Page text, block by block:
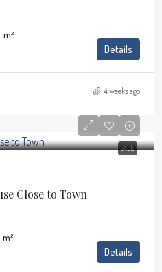
m²
Details
4 weeks ago
SALE
Close to Town
m²
Details